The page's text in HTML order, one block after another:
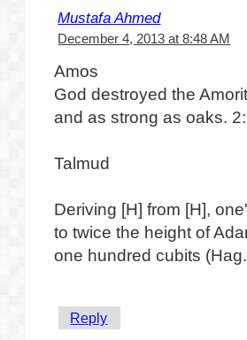
Mustafa Ahmed
December 4, 2013 at 8:48 AM
Amos
God destroyed the
and as strong as oaks.
Talmud
Deriving [H] from [H],
to twice the height of
one hundred cubits
Reply